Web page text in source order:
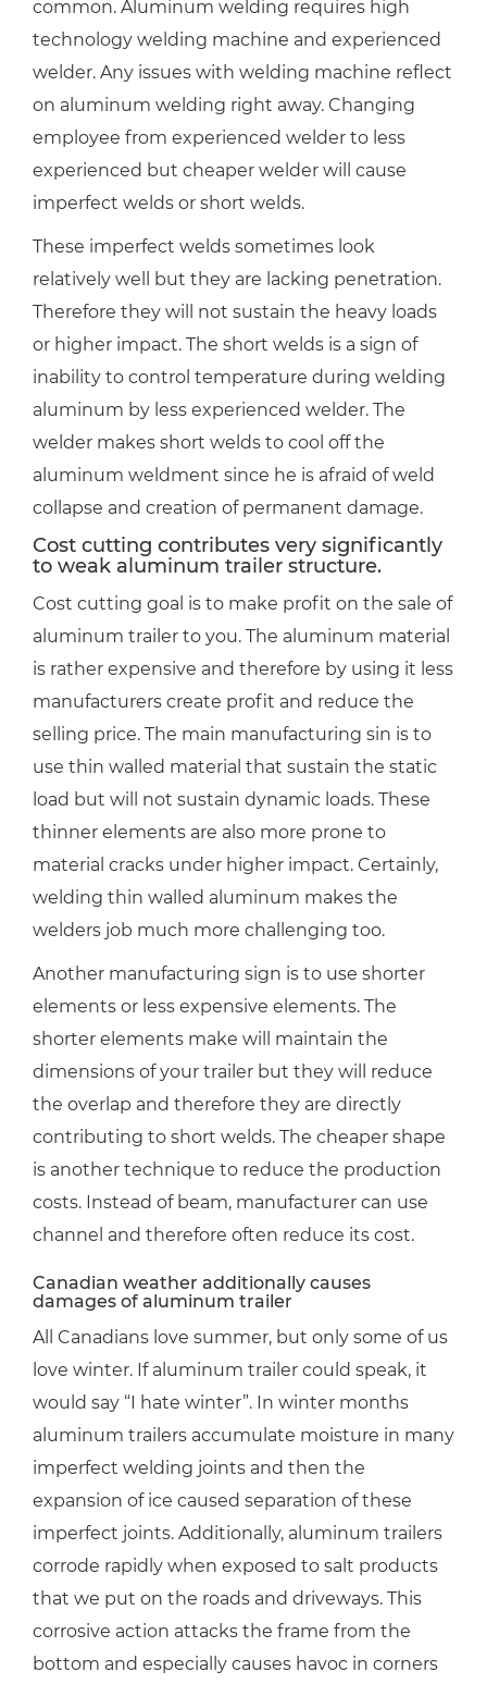
common. Aluminum welding requires high
technology welding machine and experienced
welder. Any issues with welding machine reflect
on aluminum welding right away. Changing
employee from experienced welder to less
experienced but cheaper welder will cause
imperfect welds or short welds.
These imperfect welds sometimes look
relatively well but they are lacking penetration.
Therefore they will not sustain the heavy loads
or higher impact. The short welds is a sign of
inability to control temperature during welding
aluminum by less experienced welder. The
welder makes short welds to cool off the
aluminum weldment since he is afraid of weld
collapse and creation of permanent damage.
Cost cutting contributes very significantly
to weak aluminum trailer structure.
Cost cutting goal is to make profit on the sale of
aluminum trailer to you. The aluminum material
is rather expensive and therefore by using it less
manufacturers create profit and reduce the
selling price. The main manufacturing sin is to
use thin walled material that sustain the static
load but will not sustain dynamic loads. These
thinner elements are also more prone to
material cracks under higher impact. Certainly,
welding thin walled aluminum makes the
welders job much more challenging too.
Another manufacturing sign is to use shorter
elements or less expensive elements. The
shorter elements make will maintain the
dimensions of your trailer but they will reduce
the overlap and therefore they are directly
contributing to short welds. The cheaper shape
is another technique to reduce the production
costs. Instead of beam, manufacturer can use
channel and therefore often reduce its cost.
Canadian weather additionally causes
damages of aluminum trailer
All Canadians love summer, but only some of us
love winter. If aluminum trailer could speak, it
would say “I hate winter”. In winter months
aluminum trailers accumulate moisture in many
imperfect welding joints and then the
expansion of ice caused separation of these
imperfect joints. Additionally, aluminum trailers
corrode rapidly when exposed to salt products
that we put on the roads and driveways. This
corrosive action attacks the frame from the
bottom and especially causes havoc in corners